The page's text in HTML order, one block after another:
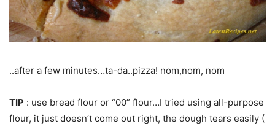
..after a few minutes…ta-da..pizza! nom,nom, nom
TIP : use bread flour or “00” flour…I tried using all-purpose
flour, it just doesn’t come out right, the dough tears easily (